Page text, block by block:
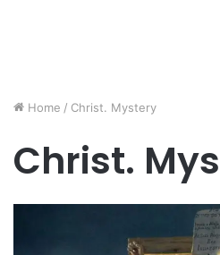
Home / Christ. Mystery
Christ.